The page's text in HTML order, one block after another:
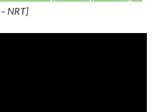
NRT]